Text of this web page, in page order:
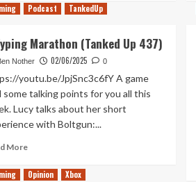
about
Later,
Batman:
Arkham
Remains
a
Beautiful
Podcast TankedUp
Marathon (Tanked Up 437)
Nother 02/06/2025 0
youtu.be/JpjSnc3c6fY A game
some talking points for you all this
Lucy talks about her short
with Boltgun:...
MoreRead
about
Opinion Xbox